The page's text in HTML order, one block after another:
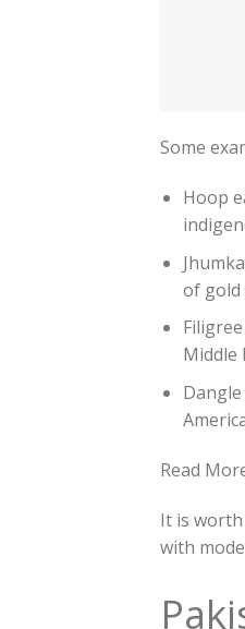
Some
Hoop
of gold
Middle
Read
It is
with